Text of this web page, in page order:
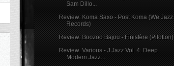
Sam Dillo...
Review: Koma Saxo - Post Koma (We Jazz
Records)
Review: Boozoo Bajou - Finistère (Pilotton)
Review: Various - J Jazz Vol. 4: Deep
Modern Jazz...